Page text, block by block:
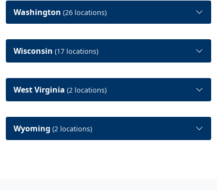
Washington (26 locations)
Wisconsin (17 locations)
West Virginia (2 locations)
Wyoming (2 locations)